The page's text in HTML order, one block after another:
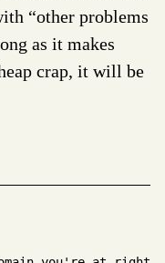
“other problems
as it makes
crap, it will be